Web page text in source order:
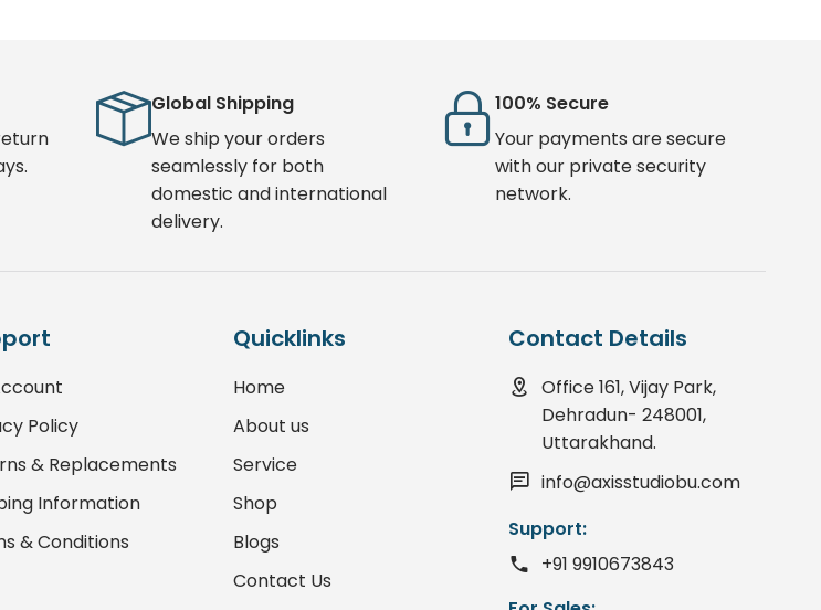
Global Shipping
We ship your orders
seamlessly for both
domestic and international
delivery.
100% Secure
Your payments are secure
with our private security
network.
Policy
& Replacements
Information
& Conditions
Quicklinks
Home
About us
Service
Shop
Blogs
Contact Us
Contact Details
Office 161, Vijay Park,
Dehradun- 248001,
Uttarakhand.
info@axisstudiobu.com
Support:
+91 9910673843